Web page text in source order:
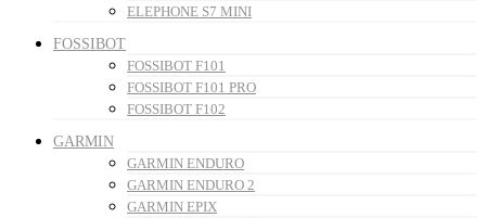
ELEPHONE S7 MINI
FOSSIBOT
FOSSIBOT F101
FOSSIBOT F101 PRO
FOSSIBOT F102
GARMIN
GARMIN ENDURO
GARMIN ENDURO 2
GARMIN EPIX